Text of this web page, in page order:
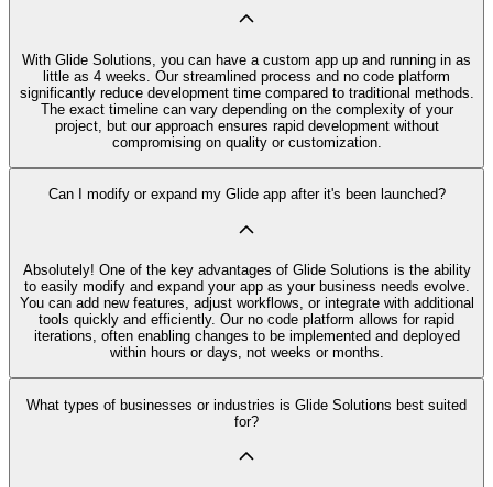
With Glide Solutions, you can have a custom app up and running in as
little as 4 weeks. Our streamlined process and no code platform
significantly reduce development time compared to traditional methods.
The exact timeline can vary depending on the complexity of your
project, but our approach ensures rapid development without
compromising on quality or customization.
Can I modify or expand my Glide app after it's been launched?
Absolutely! One of the key advantages of Glide Solutions is the ability
to easily modify and expand your app as your business needs evolve.
You can add new features, adjust workflows, or integrate with additional
tools quickly and efficiently. Our no code platform allows for rapid
iterations, often enabling changes to be implemented and deployed
within hours or days, not weeks or months.
What types of businesses or industries is Glide Solutions best suited
for?